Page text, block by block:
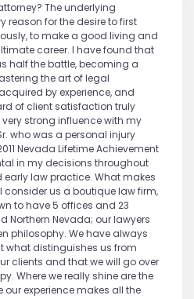
The underlying
reason for the desire to first
to make a good living and
career. I have found that
half the battle, becoming a
the art of legal
by experience, and
of client satisfaction truly
strong influence with my
who was a personal injury
Nevada Lifetime Achievement
in my decisions throughout
law practice. What makes
consider us a boutique law firm,
to have 5 offices and 23
Northern Nevada; our lawyers
philosophy. We have always
distinguishes us from
clients and that we will go over
Where we really shine are the
experience makes all the